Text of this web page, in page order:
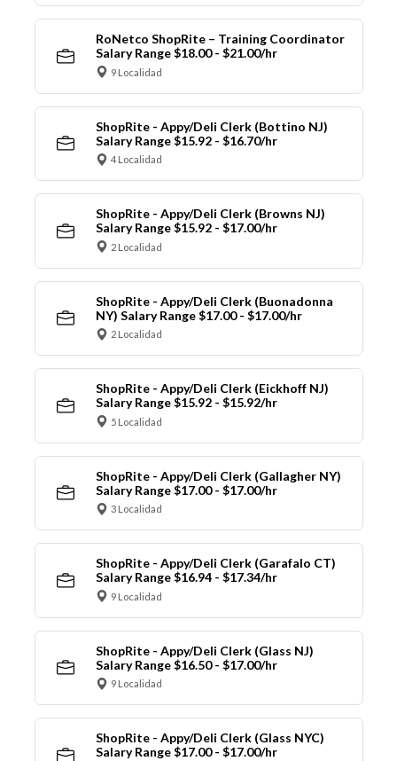
RoNetco ShopRite – Training Coordinator
Salary Range $18.00 - $21.00/hr
9 Localidad
ShopRite - Appy/Deli Clerk (Bottino NJ)
Salary Range $15.92 - $16.70/hr
4 Localidad
ShopRite - Appy/Deli Clerk (Browns NJ)
Salary Range $15.92 - $17.00/hr
2 Localidad
ShopRite - Appy/Deli Clerk (Buonadonna
NY) Salary Range $17.00 - $17.00/hr
2 Localidad
ShopRite - Appy/Deli Clerk (Eickhoff NJ)
Salary Range $15.92 - $15.92/hr
5 Localidad
ShopRite - Appy/Deli Clerk (Gallagher NY)
Salary Range $17.00 - $17.00/hr
3 Localidad
ShopRite - Appy/Deli Clerk (Garafalo CT)
Salary Range $16.94 - $17.34/hr
9 Localidad
ShopRite - Appy/Deli Clerk (Glass NJ)
Salary Range $16.50 - $17.00/hr
9 Localidad
ShopRite - Appy/Deli Clerk (Glass NYC)
Salary Range $17.00 - $17.00/hr